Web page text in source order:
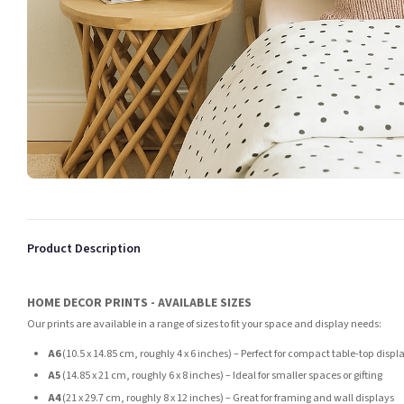
Product Description
HOME DECOR PRINTS - AVAILABLE SIZES
Our prints are available in a range of sizes to fit your space and display needs:
A6(10.5 x 14.85 cm, roughly 4 x 6 inches) – Perfect for compact table-top
A5(14.85 x 21 cm, roughly 6 x 8 inches) – Ideal for smaller spaces or gifting
A4(21 x 29.7 cm, roughly 8 x 12 inches) – Great for framing and wall displays